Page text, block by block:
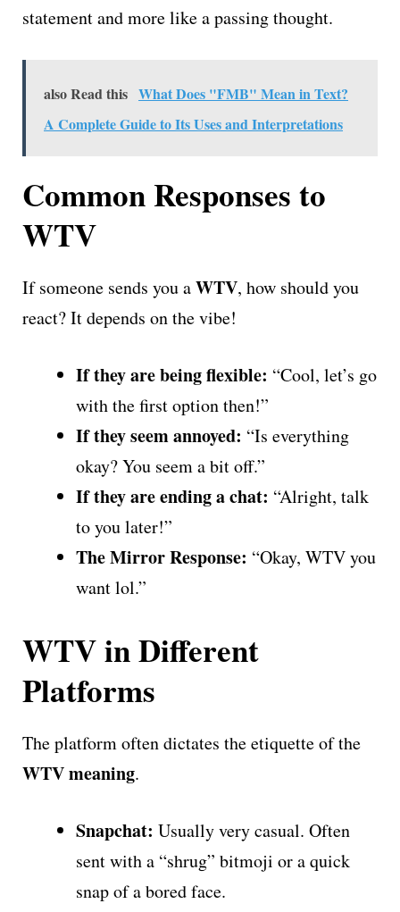
statement and more like a passing thought.
also Read this What Does "FMB" Mean in Text?
A Complete Guide to Its Uses and Interpretations
Common Responses to
WTV
If someone sends you aWTV, how should you
react? It depends on the vibe!
If they are being flexible: “Cool, let’s go
with the first option then!”
If they seem annoyed: “Is everything
okay? You seem a bit off.”
If they are ending a chat: “Alright, talk
to you later!”
The Mirror Response: “Okay, WTV you
want lol.”
WTV in Different
Platforms
The platform often dictates the etiquette of the
WTV meaning.
Snapchat: Usually very casual. Often
sent with a “shrug” bitmoji or a quick
snap of a bored face.